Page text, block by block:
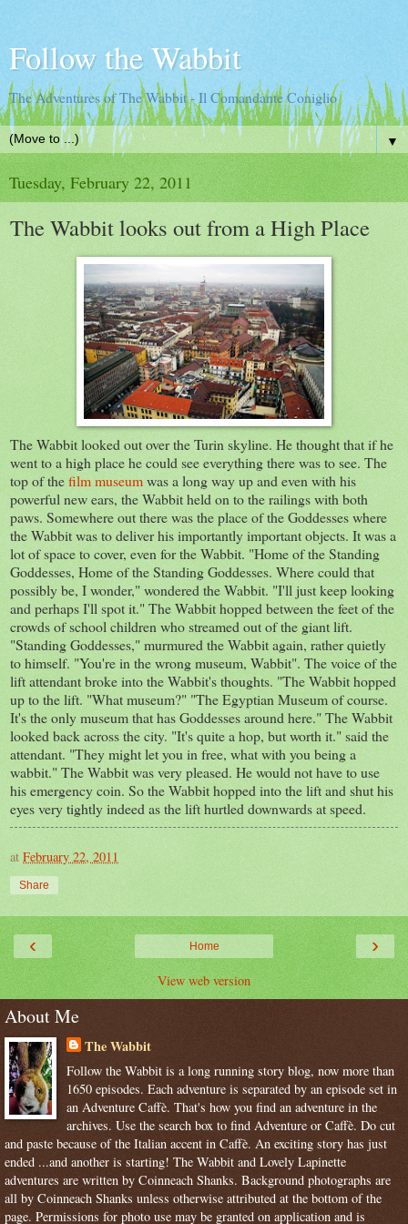
Follow the Wabbit
The Adventures of The Wabbit - Il Comandante Coniglio
▼
Tuesday, February 22, 2011
The Wabbit looks out from a High Place
The Wabbit looked out over the Turin skyline. He thought that if he
went to a high place he could see everything there was to see. The
top of thefilm museumwas a long way up and even with his
powerful new ears, the Wabbit held on to the railings with both
paws. Somewhere out there was the place of the Goddesses where
the Wabbit was to deliver his importantly important objects. It was a
lot of space to cover, even for the Wabbit. "Home of the Standing
Goddesses, Home of the Standing Goddesses. Where could that
possibly be, I wonder," wondered the Wabbit. "I'll just keep looking
and perhaps I'll spot it." The Wabbit hopped between the feet of the
crowds of school children who streamed out of the giant lift.
"Standing Goddesses," murmured the Wabbit again, rather quietly
to himself. "You're in the wrong museum, Wabbit". The voice of the
lift attendant broke into the Wabbit's thoughts. "The Wabbit hopped
up to the lift. "What museum?" "The Egyptian Museum of course.
It's the only museum that has Goddesses around here." The Wabbit
looked back across the city. "It's quite a hop, but worth it." said the
attendant. "They might let you in free, what with you being a
wabbit." The Wabbit was very pleased. He would not have to use
his emergency coin. So the Wabbit hopped into the lift and shut his
eyes very tightly indeed as the lift hurtled downwards at speed.
at February 22, 2011
Share
‹ ›
Home
View web version
About Me
The Wabbit
Follow the Wabbit is a long running story blog, now more than
1650 episodes. Each adventure is separated by an episode set in
an Adventure Caffè. That's how you find an adventure in the
archives. Use the search box to find Adventure or Caffè. Do cut
and paste because of the Italian accent in Caffè. An exciting story has just
ended ...and another is starting! The Wabbit and Lovely Lapinette
adventures are written by Coinneach Shanks. Background photographs are
all by Coinneach Shanks unless otherwise attributed at the bottom of the
page. Permissions for photo use may be granted on application and is